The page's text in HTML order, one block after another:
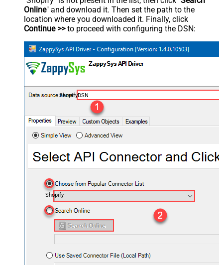
Online" and download it. Then set the path to the
location where you downloaded it. Finally, click
Continue >>to proceed with configuring the DSN:
ShopifyDSN
Shopify